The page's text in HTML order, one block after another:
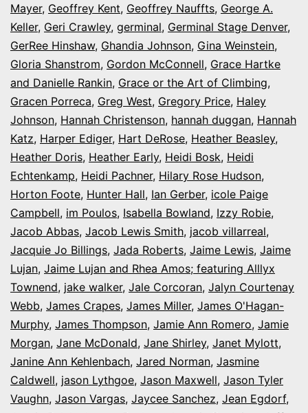
Mayer, Geoffrey Kent, Geoffrey Nauffts, George A.
Keller, Geri Crawley, germinal, Germinal Stage Denver,
GerRee Hinshaw, Ghandia Johnson, Gina Weinstein,
Gloria Shanstrom, Gordon McConnell, Grace Hartke
and Danielle Rankin, Grace or the Art of Climbing,
Gracen Porreca, Greg West, Gregory Price, Haley
Johnson, Hannah Christenson, hannah duggan, Hannah
Katz, Harper Ediger, Hart DeRose, Heather Beasley,
Heather Doris, Heather Early, Heidi Bosk, Heidi
Echtenkamp, Heidi Pachner, Hilary Rose Hudson,
Horton Foote, Hunter Hall, Ian Gerber, icole Paige
Campbell, im Poulos, Isabella Bowland, Izzy Robie,
Jacob Abbas, Jacob Lewis Smith, jacob villarreal,
Jacquie Jo Billings, Jada Roberts, Jaime Lewis, Jaime
Lujan, Jaime Lujan and Rhea Amos; featuring Alllyx
Townend, jake walker, Jale Corcoran, Jalyn Courtenay
Webb, James Crapes, James Miller, James O'Hagan-
Murphy, James Thompson, Jamie Ann Romero, Jamie
Morgan, Jane McDonald, Jane Shirley, Janet Mylott,
Janine Ann Kehlenbach, Jared Norman, Jasmine
Caldwell, jason Lythgoe, Jason Maxwell, Jason Tyler
Vaughn, Jason Vargas, Jaycee Sanchez, Jean Egdorf,